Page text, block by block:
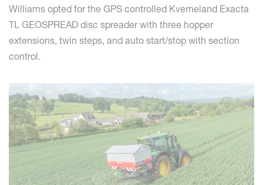
Williams opted for the GPS controlled Kverneland Exacta
TL GEOSPREAD disc spreader with three hopper
extensions, twin steps, and auto start/stop with section
control.